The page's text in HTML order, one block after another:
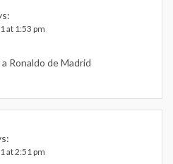
at 1:53 pm
Ronaldo de Madrid
at 2:51 pm